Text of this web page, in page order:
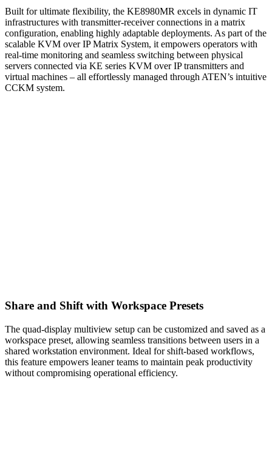
Built for ultimate flexibility, the KE8980MR excels in dynamic IT
infrastructures with transmitter-receiver connections in a matrix
configuration, enabling highly adaptable deployments. As part of the
scalable KVM over IP Matrix System, it empowers operators with
real-time monitoring and seamless switching between physical
servers connected via KE series KVM over IP transmitters and
virtual machines – all effortlessly managed through ATEN’s intuitive
CCKM system.
Share and Shift with Workspace Presets
The quad-display multiview setup can be customized and saved as a
workspace preset, allowing seamless transitions between users in a
shared workstation environment. Ideal for shift-based workflows,
this feature empowers leaner teams to maintain peak productivity
without compromising operational efficiency.